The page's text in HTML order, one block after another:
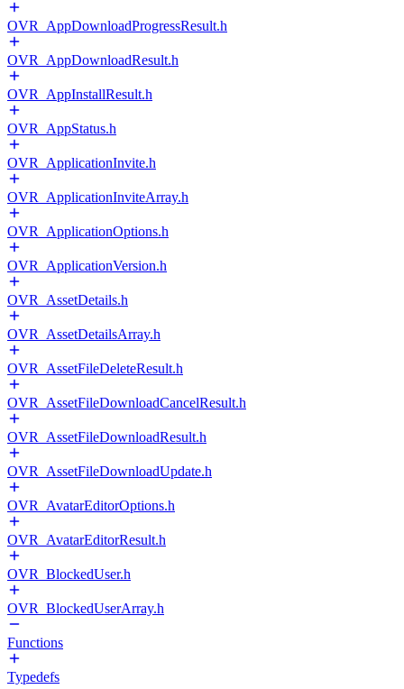
OVR_AppDownloadProgressResult.h
OVR_AppDownloadResult.h
OVR_AppInstallResult.h
OVR_AppStatus.h
OVR_ApplicationInvite.h
OVR_ApplicationInviteArray.h
OVR_ApplicationOptions.h
OVR_ApplicationVersion.h
OVR_AssetDetails.h
OVR_AssetDetailsArray.h
OVR_AssetFileDeleteResult.h
OVR_AssetFileDownloadCancelResult.h
OVR_AssetFileDownloadResult.h
OVR_AssetFileDownloadUpdate.h
OVR_AvatarEditorOptions.h
OVR_AvatarEditorResult.h
OVR_BlockedUser.h
OVR_BlockedUserArray.h
Functions
Typedefs